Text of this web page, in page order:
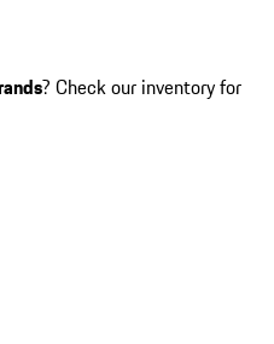
? Check our inventory for